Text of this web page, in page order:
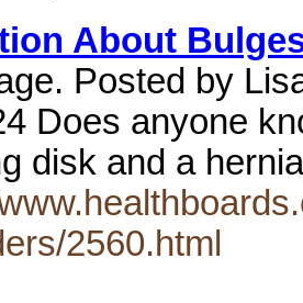
About
Posted by
Does anyone
disk and a
2560.html